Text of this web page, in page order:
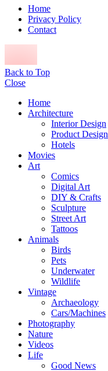
Home
Privacy Policy
Contact
Back to Top
Close
Home
Architecture
Interior Design
Product Design
Hotels
Movies
Art
Comics
Digital Art
DIY & Crafts
Sculpture
Street Art
Tattoos
Animals
Birds
Pets
Underwater
Wildlife
Vintage
Archaeology
Cars/Machines
Photography
Nature
Videos
Life
Good News